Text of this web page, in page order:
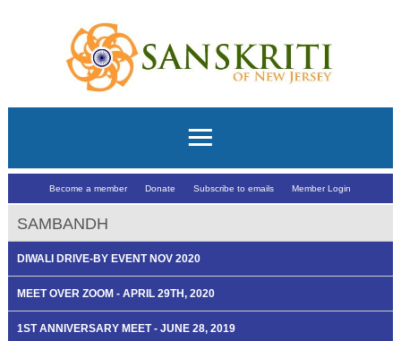
Become a member Donate Subscribe to emails Member Login
SAMBANDH
DIWALI DRIVE-BY EVENT NOV 2020
MEET OVER ZOOM - APRIL 29TH, 2020
1ST ANNIVERSARY MEET - JUNE 28, 2019